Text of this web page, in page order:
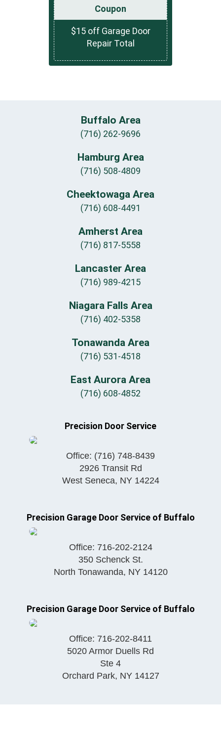
Coupon
$15 off Garage Door
Repair Total
Buffalo Area
(716) 262-9696
Hamburg Area
(716) 508-4809
Cheektowaga Area
(716) 608-4491
Amherst Area
(716) 817-5558
Lancaster Area
(716) 989-4215
Niagara Falls Area
(716) 402-5358
Tonawanda Area
(716) 531-4518
East Aurora Area
(716) 608-4852
Precision Door Service
Office: (716) 748-8439
2926 Transit Rd
West Seneca, NY 14224
Precision Garage Door Service of Buffalo
Office: 716-202-2124
350 Schenck St.
North Tonawanda, NY 14120
Precision Garage Door Service of Buffalo
Office: 716-202-8411
5020 Armor Duells Rd
Ste 4
Orchard Park, NY 14127